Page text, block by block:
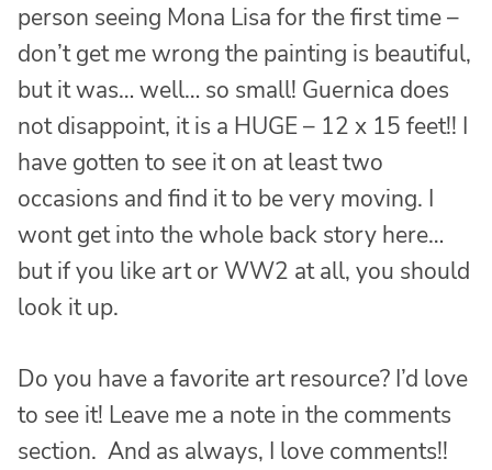
person seeing Mona Lisa for the first time –
don’t get me wrong the painting is beautiful,
but it was… well… so small! Guernica does
not disappoint, it is a HUGE – 12 x 15 feet!! I
have gotten to see it on at least two
occasions and find it to be very moving. I
wont get into the whole back story here…
but if you like art or WW2 at all, you should
look it up.
Do you have a favorite art resource? I’d love
to see it! Leave me a note in the comments
section. And as always, I love comments!!